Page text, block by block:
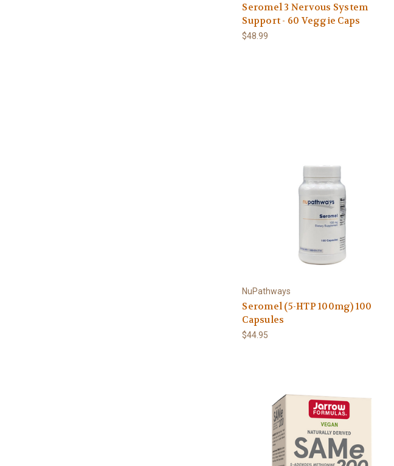
Seromel 3 Nervous System
Support - 60 Veggie Caps
$48.99
NuPathways
Seromel (5-HTP 100mg) 100
Capsules
$44.95